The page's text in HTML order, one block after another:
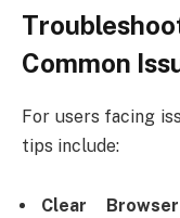
Common
For users facing
tips include:
Clear